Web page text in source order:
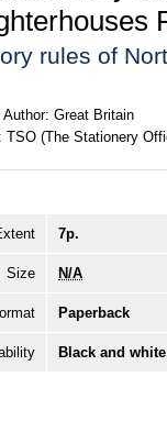
rules of
Author: Great Britain
TSO (The Stationery
7p.
Size N/A
Paperback
Black and